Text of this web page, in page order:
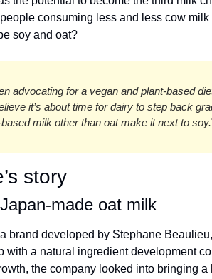
consuming less and less cow
soy and oat?
advocating for a vegan and plant-based
it’s about time for dairy to step back
milk other than oat make it next to soy.
story
made oat milk
brand developed by Stephane
with a natural ingredient development
the company looked into bringing a